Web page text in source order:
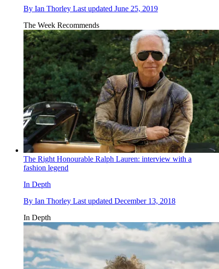
By Ian Thorley Last updated June 25, 2019
The Week Recommends
The Right Honourable Ralph Lauren: interview with a
fashion legend
In Depth
By Ian Thorley Last updated December 13, 2018
In Depth